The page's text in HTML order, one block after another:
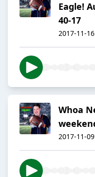
Eagle!
40-17
2017-11-16
Whoa
2017-11-09